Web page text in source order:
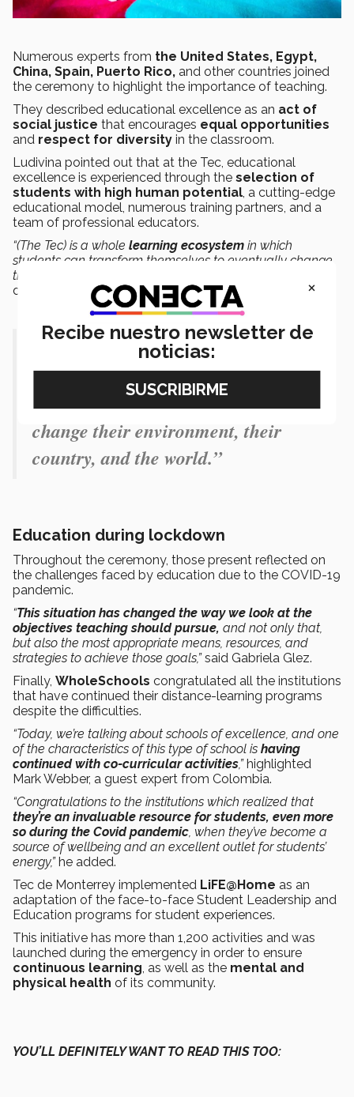
Numerous experts from the United States, Egypt,
China, Spain, Puerto Rico, and other countries joined
the ceremony to highlight the importance of teaching.
They described educational excellence as an act of
social justice that encourages equal opportunities
and respect for diversity in the classroom.
Ludivina pointed out that at the Tec, educational
excellence is experienced through the selection of
students with high human potential , a cutting-edge
educational model, numerous training partners, and a
team of professional educators.
“(The Tec) is a whole learning ecosystem in which
students can transform themselves to eventually change
their environment, their country, and the world,”
declared.
“(The Tec) is a whole learning
ecosystem in which students can
transform themselves to eventually
change their environment, their
country, and the world.”
Education during lockdown
Throughout the ceremony, those present reflected on
the challenges faced by education due to the COVID-19
pandemic.
“This situation has changed the way we look at the
objectives teaching should pursue, and not only that,
but also the most appropriate means, resources, and
strategies to achieve those goals,” said Gabriela Glez.
Finally, WholeSchools congratulated all the institutions
that have continued their distance-learning programs
despite the difficulties.
“Today, we’re talking about schools of excellence, and one
of the characteristics of this type of school is having
continued with co-curricular activities,”highlighted
Mark Webber, a guest expert from Colombia.
“Congratulations to the institutions which realized that
they’re an invaluable resource for students, even more
so during the Covid pandemic , when they’ve become a
source of wellbeing and an excellent outlet for students’
energy,”he added.
Tec de Monterrey implemented LiFE@Home as an
adaptation of the face-to-face Student Leadership and
Education programs for student experiences.
This initiative has more than 1,200 activities and was
launched during the emergency in order to ensure
continuous learning , as well as the mental and
physical health of its community.
YOU’LL DEFINITELY WANT TO READ THIS TOO:
×
Recibe nuestro newsletter de
noticias: